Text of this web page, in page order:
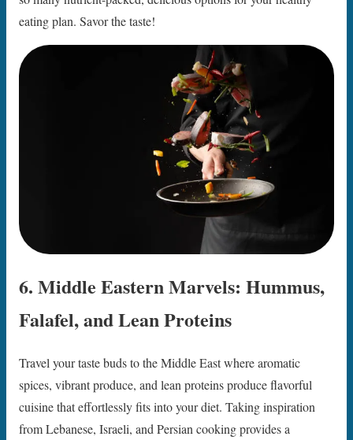
eating plan. Savor the taste!
6. Middle Eastern Marvels: Hummus,
Falafel, and Lean Proteins
Travel your taste buds to the Middle East where aromatic
spices, vibrant produce, and lean proteins produce flavorful
cuisine that effortlessly fits into your diet. Taking inspiration
from Lebanese, Israeli, and Persian cooking provides a